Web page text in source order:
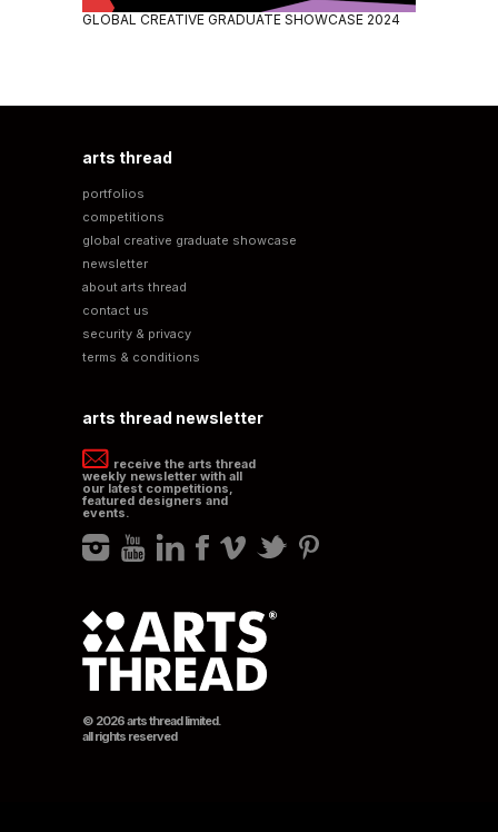
GLOBAL CREATIVE GRADUATE SHOWCASE 2024
arts thread
portfolios
competitions
global creative graduate showcase
newsletter
about arts thread
contact us
security & privacy
terms & conditions
arts thread newsletter
receive the arts thread
weekly newsletter with all
our latest competitions,
featured designers and
events.
© 2026 arts thread limited.
all rights reserved